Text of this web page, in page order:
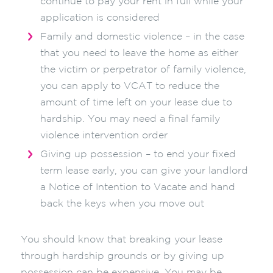
application is considered
Family and domestic violence – in the case
that you need to leave the home as either
the victim or perpetrator of family violence,
you can apply to VCAT to reduce the
amount of time left on your lease due to
hardship. You may need a final family
violence intervention order
Giving up possession – to end your fixed
term lease early, you can give your landlord
a Notice of Intention to Vacate and hand
back the keys when you move out
You should know that breaking your lease
through hardship grounds or by giving up